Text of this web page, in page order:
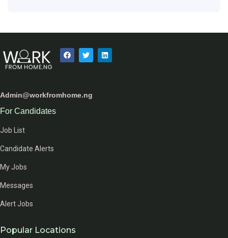
Admin@workfromhome.ng
For Candidates
Job List
Candidate Alerts
My Jobs
Messages
Alert Jobs
Popular Locations